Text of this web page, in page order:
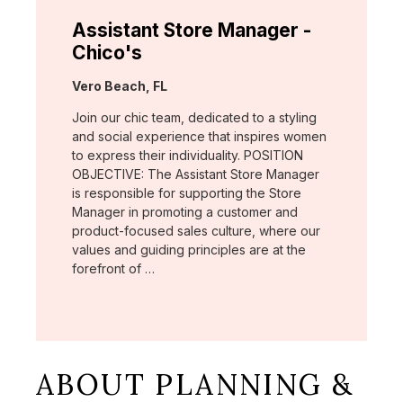
Assistant Store Manager -
Chico's
Location:
Vero Beach, FL
Join our chic team, dedicated to a styling
and social experience that inspires women
to express their individuality. POSITION
OBJECTIVE: The Assistant Store Manager
is responsible for supporting the Store
Manager in promoting a customer and
product-focused sales culture, where our
values and guiding principles are at the
forefront of …
ABOUT PLANNING &